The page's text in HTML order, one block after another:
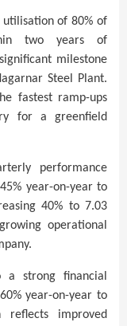
utilisation of 80% of
two years of
milestone
Steel Plant.
fastest ramp-ups
for a greenfield
performance
year-on-year to
40% to 7.03
operational
a strong financial
year-on-year to
reflects improved